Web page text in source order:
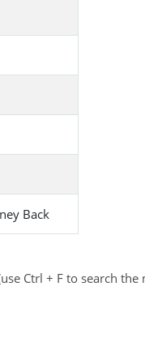
Back
Ctrl + F to search